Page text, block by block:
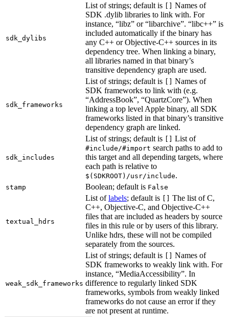
sdk_dylibs
List of strings; default is [] Names of
SDK .dylib libraries to link with. For
instance, “libz” or “libarchive”. “libc++” is
included automatically if the binary has
any C++ or Objective-C++ sources in its
dependency tree. When linking a binary,
all libraries named in that binary’s
transitive dependency graph are used.
sdk_frameworks
List of strings; default is [] Names of
SDK frameworks to link with (e.g.
“AddressBook”, “QuartzCore”). When
linking a top level Apple binary, all SDK
frameworks listed in that binary’s transitive
dependency graph are linked.
sdk_includes
List of strings; default is [] List of
#include/#import search paths to add to
this target and all depending targets, where
each path is relative to
$(SDKROOT)/usr/include.
stamp Boolean; default is False
textual_hdrs
List oflabels; default is [] The list of C,
C++, Objective-C, and Objective-C++
files that are included as headers by source
files in this rule or by users of this library.
Unlike hdrs, these will not be compiled
separately from the sources.
weak_sdk_frameworks
List of strings; default is [] Names of
SDK frameworks to weakly link with. For
instance, “MediaAccessibility”. In
difference to regularly linked SDK
frameworks, symbols from weakly linked
frameworks do not cause an error if they
are not present at runtime.